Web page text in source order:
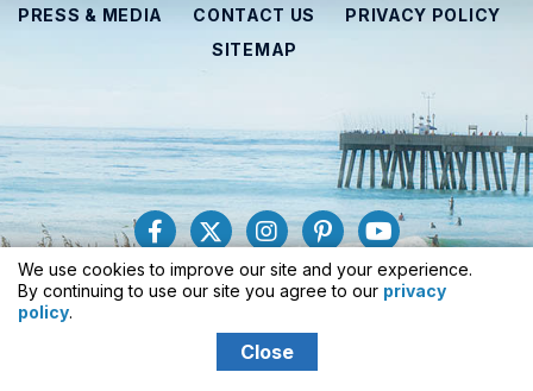
PRESS & MEDIA CONTACT US
PRIVACY POLICY
SITEMAP
929 N. Front Street, Suite 410, Wilmington, NC 28401
© 2026 Wilmington and Beaches CVB
We use cookies to improve our site and your experience.
By continuing to use our site you agree to our privacy
policy.
Close